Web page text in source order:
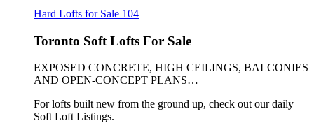
Hard Lofts for Sale 104
Toronto Soft Lofts For Sale
EXPOSED CONCRETE, HIGH CEILINGS, BALCONIES
AND OPEN-CONCEPT PLANS…
For lofts built new from the ground up, check out our daily
Soft Loft Listings.